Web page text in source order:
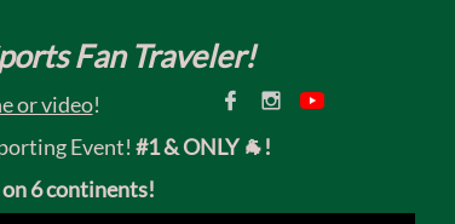
Fan Traveler!
or video!
Event! #1 & ONLY 🐐!
each on 6 continents!
 